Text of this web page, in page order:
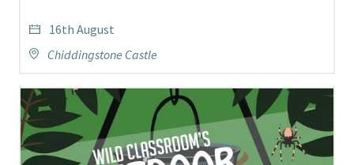
16th August
Chiddingstone Castle